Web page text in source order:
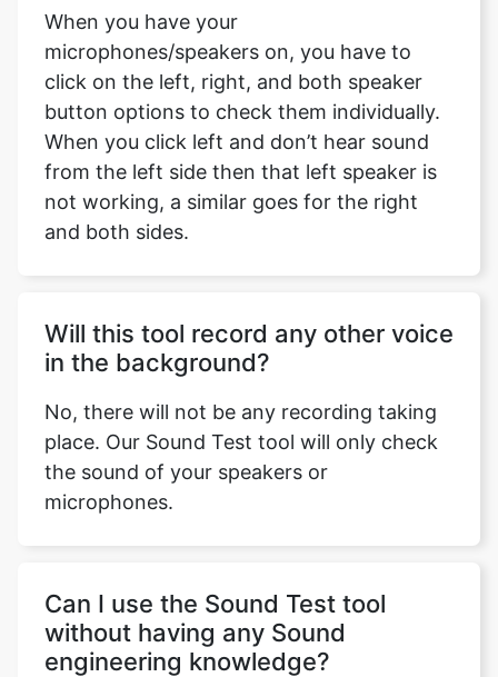
Copy Link
When you have your
microphones/speakers on, you have to
click on the left, right, and both speaker
button options to check them individually.
When you click left and don’t hear sound
from the left side then that left speaker is
not working, a similar goes for the right
and both sides.
Will this tool record any other voice
in the background?
No, there will not be any recording taking
place. Our Sound Test tool will only check
the sound of your speakers or
microphones.
Can I use the Sound Test tool
without having any Sound
engineering knowledge?